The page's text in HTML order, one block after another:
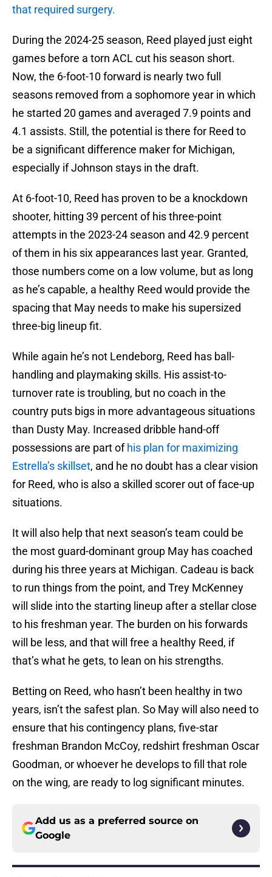
that required surgery.
During the 2024-25 season, Reed played just eight
games before a torn ACL cut his season short.
Now, the 6-foot-10 forward is nearly two full
seasons removed from a sophomore year in which
he started 20 games and averaged 7.9 points and
4.1 assists. Still, the potential is there for Reed to
be a significant difference maker for Michigan,
especially if Johnson stays in the draft.
At 6-foot-10, Reed has proven to be a knockdown
shooter, hitting 39 percent of his three-point
attempts in the 2023-24 season and 42.9 percent
of them in his six appearances last year. Granted,
those numbers come on a low volume, but as long
as he’s capable, a healthy Reed would provide the
spacing that May needs to make his supersized
three-big lineup fit.
While again he’s not Lendeborg, Reed has ball-
handling and playmaking skills. His assist-to-
turnover rate is troubling, but no coach in the
country puts bigs in more advantageous situations
than Dusty May. Increased dribble hand-off
possessions are part ofhis plan for maximizing
Estrella’s skillset, and he no doubt has a clear vision
for Reed, who is also a skilled scorer out of face-up
situations.
It will also help that next season’s team could be
the most guard-dominant group May has coached
during his three years at Michigan. Cadeau is back
to run things from the point, and Trey McKenney
will slide into the starting lineup after a stellar close
to his freshman year. The burden on his forwards
will be less, and that will free a healthy Reed, if
that’s what he gets, to lean on his strengths.
Betting on Reed, who hasn’t been healthy in two
years, isn’t the safest plan. So May will also need to
ensure that his contingency plans, five-star
freshman Brandon McCoy, redshirt freshman Oscar
Goodman, or whoever he develops to fill that role
on the wing, are ready to log significant minutes.
Add us as a preferred source on
Google